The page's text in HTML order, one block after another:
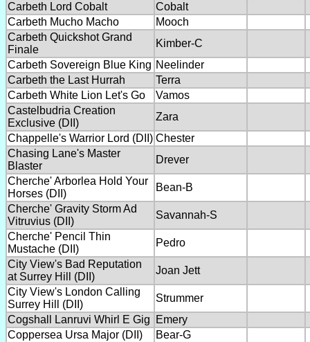
Carbeth Lord Cobalt
Cobalt
Carbeth Mucho Macho
Mooch
Carbeth Quickshot Grand
Finale
Kimber-C
Carbeth Sovereign Blue King Neelinder
Carbeth the Last Hurrah
Terra
Carbeth White Lion Let's Go
Vamos
Castelbudria Creation
Exclusive (DII)
Zara
Chappelle's Warrior Lord (DII) Chester
Chasing Lane's Master
Blaster
Drever
Cherche' Arborlea Hold Your
Horses (DII)
Bean-B
Cherche' Gravity Storm Ad
Vitruvius (DII)
Savannah-S
Cherche' Pencil Thin
Mustache (DII)
Pedro
City View's Bad Reputation
at Surrey Hill (DII)
Joan Jett
City View's London Calling
Surrey Hill (DII)
Strummer
Cogshall Lanruvi Whirl E Gig
Emery
Coppersea Ursa Major (DII)
Bear-G